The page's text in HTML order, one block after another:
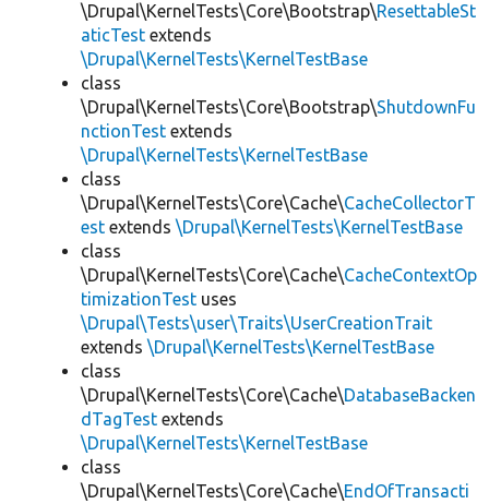
\Drupal\KernelTests\Core\Bootstrap\ResettableSt
aticTest extends
\Drupal\KernelTests\KernelTestBase
class
\Drupal\KernelTests\Core\Bootstrap\ShutdownFu
nctionTest extends
\Drupal\KernelTests\KernelTestBase
class
\Drupal\KernelTests\Core\Cache\CacheCollectorT
est extends \Drupal\KernelTests\KernelTestBase
class
\Drupal\KernelTests\Core\Cache\CacheContextOp
timizationTest uses
\Drupal\Tests\user\Traits\UserCreationTrait
extends \Drupal\KernelTests\KernelTestBase
class
\Drupal\KernelTests\Core\Cache\DatabaseBacken
dTagTest extends
\Drupal\KernelTests\KernelTestBase
class
\Drupal\KernelTests\Core\Cache\EndOfTransacti